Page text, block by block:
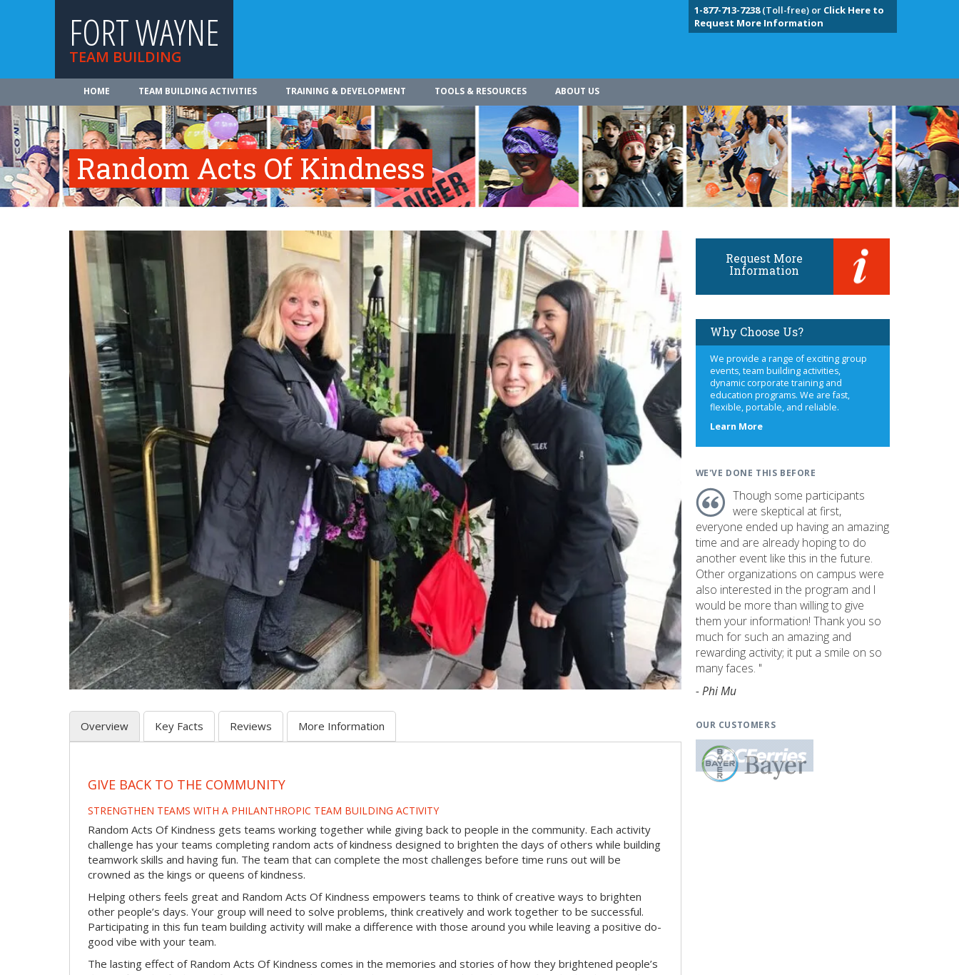
FORT WAYNE
TEAM BUILDING
1-877-713-7238(Toll-free) or Click Here to
Request More Information
HOME TEAM BUILDING ACTIVITIES TRAINING & DEVELOPMENT TOOLS & RESOURCES ABOUT US
Random Acts Of Kindness
Overview Key Facts Reviews More Information
GIVE BACK TO THE COMMUNITY
STRENGTHEN TEAMS WITH A PHILANTHROPIC TEAM BUILDING ACTIVITY
Random Acts Of Kindness gets teams working together while giving back to people in the community. Each activity
challenge has your teams completing random acts of kindness designed to brighten the days of others while building
teamwork skills and having fun. The team that can complete the most challenges before time runs out will be
crowned as the kings or queens of kindness.
Helping others feels great and Random Acts Of Kindness empowers teams to think of creative ways to brighten
other people’s days. Your group will need to solve problems, think creatively and work together to be successful.
Participating in this fun team building activity will make a difference with those around you while leaving a positive do-
good vibe with your team.
The lasting effect of Random Acts Of Kindness comes in the memories and stories of how they brightened people’s
Request More
Information
Why Choose Us?
We provide a range of exciting group
events, team building activities,
dynamic corporate training and
education programs. We are fast,
flexible, portable, and reliable.
Learn Moreabout
WE'VE DONE THIS BEFORE
Though some participants
were skeptical at first,
everyone ended up having an amazing
time and are already hoping to do
another event like this in the future.
Other organizations on campus were
also interested in the program and I
would be more than willing to give
them your information! Thank you so
much for such an amazing and
rewarding activity; it put a smile on so
many faces. "
- Phi Mu
OUR CUSTOMERS